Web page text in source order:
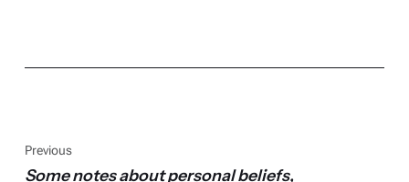
Previous
Some notes about personal beliefs,